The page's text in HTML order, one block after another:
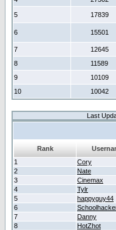
5 17839
6 15501
7 12645
8
11589
9
10109
10
10042
Last
Rank
1
Cory
2
Nate
3
Cinemax
4
Tylr
5
happyguy44
6
7
Danny
8
HotZhot